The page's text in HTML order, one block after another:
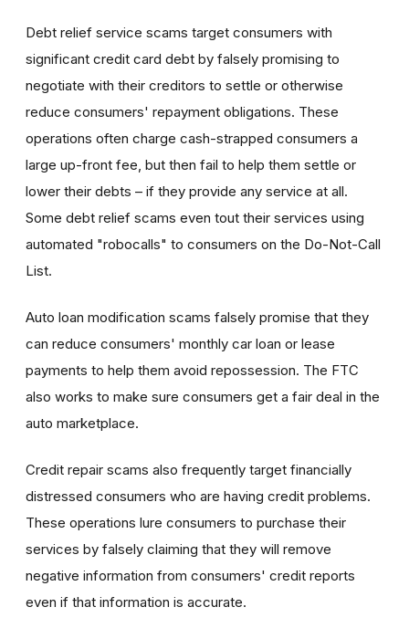
Debt relief service scams target consumers with
significant credit card debt by falsely promising to
negotiate with their creditors to settle or otherwise
reduce consumers' repayment obligations. These
operations often charge cash-strapped consumers a
large up-front fee, but then fail to help them settle or
lower their debts – if they provide any service at all.
Some debt relief scams even tout their services using
automated "robocalls" to consumers on the Do-Not-Call
List.
Auto loan modification scams falsely promise that they
can reduce consumers' monthly car loan or lease
payments to help them avoid repossession. The FTC
also works to make sure consumers get a fair deal in the
auto marketplace.
Credit repair scams also frequently target financially
distressed consumers who are having credit problems.
These operations lure consumers to purchase their
services by falsely claiming that they will remove
negative information from consumers' credit reports
even if that information is accurate.